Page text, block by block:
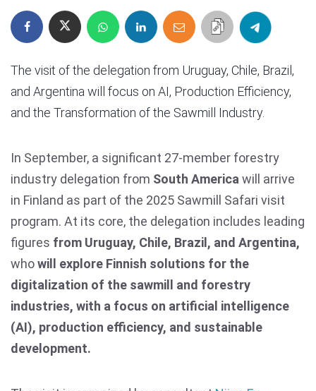
The visit of the delegation from Uruguay, Chile, Brazil,
and Argentina will focus on AI, Production Efficiency,
and the Transformation of the Sawmill Industry.
In September, a significant 27-member forestry
industry delegation from South America will arrive
in Finland as part of the 2025 Sawmill Safari visit
program. At its core, the delegation includes leading
figures from Uruguay, Chile, Brazil, and Argentina,
whowill explore Finnish solutions for the
digitalization of the sawmill and forestry
industries, with a focus on artificial intelligence
(AI), production efficiency, and sustainable
development.